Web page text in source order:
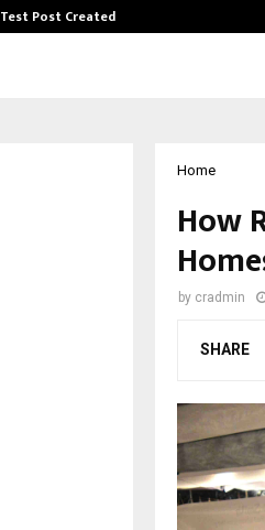
Test Post Created
Home
How
by cradmin
SHARE